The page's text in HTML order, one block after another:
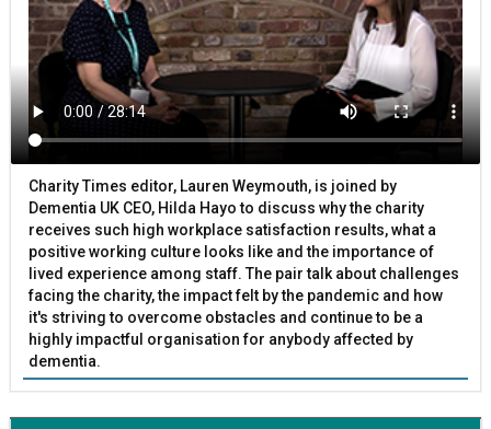
Charity Times editor, Lauren Weymouth, is joined by
Dementia UK CEO, Hilda Hayo to discuss why the charity
receives such high workplace satisfaction results, what a
positive working culture looks like and the importance of
lived experience among staff. The pair talk about challenges
facing the charity, the impact felt by the pandemic and how
it's striving to overcome obstacles and continue to be a
highly impactful organisation for anybody affected by
dementia.